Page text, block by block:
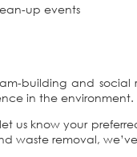
up events
building and social
in the environment.
us know your
waste removal,